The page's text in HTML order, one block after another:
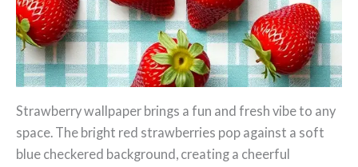
Strawberry wallpaper brings a fun and fresh vibe to any
space. The bright red strawberries pop against a soft
blue checkered background, creating a cheerful